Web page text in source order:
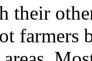
their
farmers